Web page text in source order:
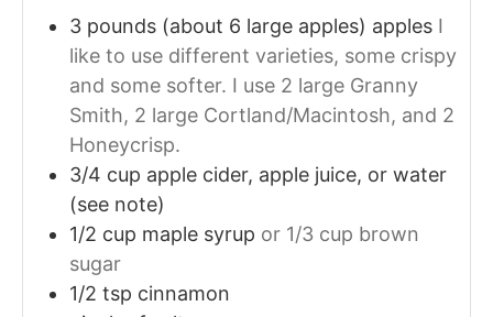
3 pounds (about 6 large apples) apples I
like to use different varieties, some crispy
and some softer. I use 2 large Granny
Smith, 2 large Cortland/Macintosh, and 2
Honeycrisp.
3/4 cup apple cider, apple juice, or water
(see note)
1/2 cup maple syrup or 1/3 cup brown
sugar
1/2 tsp cinnamon